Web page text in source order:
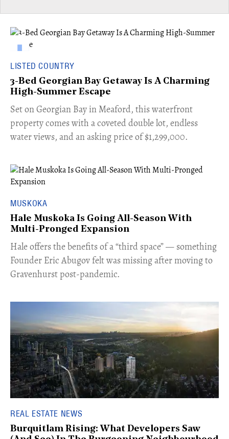
LISTED COUNTRY
3-Bed Georgian Bay Getaway Is A Charming
High-Summer Escape
Set on Georgian Bay in Meaford, this waterfront
property comes with a coveted double lot, endless
water views, and an asking price of $1,299,000.
MUSKOKA
Hale Muskoka Is Going All-Season With
Multi-Pronged Expansion
Hale offers the benefits of a “third space” — something
Founder Eric Abugov felt was missing after moving to
Gravenhurst post-pandemic.
REAL ESTATE NEWS
Burquitlam Rising: What Developers Saw